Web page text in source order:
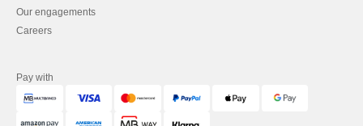
Our engagements
Careers
Pay with